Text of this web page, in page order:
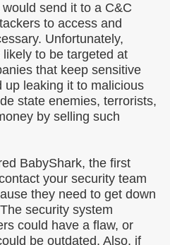
send it to a C&C
to access and
Unfortunately,
to be targeted at
that keep sensitive
up leaking it to malicious
state enemies, terrorists,
by selling such
BabyShark, the first
your security team
they need to get down
security system
could have a flaw, or
be outdated. Also, if